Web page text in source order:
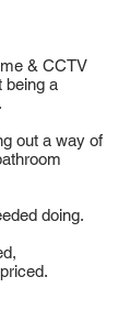
& CCTV
being a
out a way of
doing.